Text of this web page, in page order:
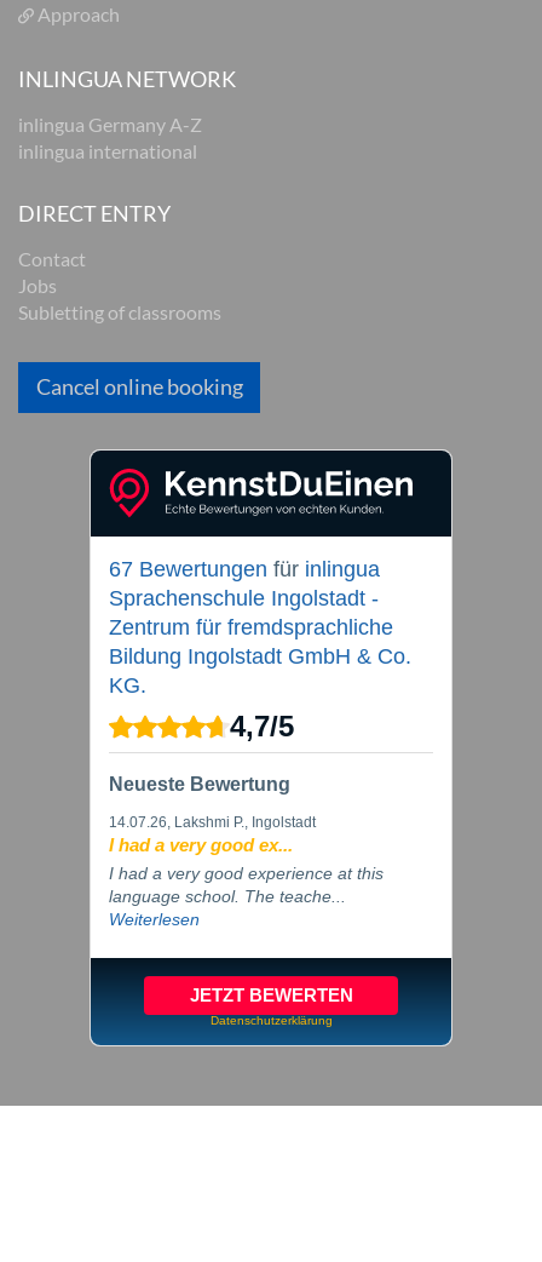
Approach
INLINGUA NETWORK
inlingua Germany A-Z
inlingua international
DIRECT ENTRY
Contact
Jobs
Subletting of classrooms
Cancel online booking
67 Bewertungen für inlingua
Sprachenschule Ingolstadt -
Zentrum für fremdsprachliche
Bildung Ingolstadt GmbH & Co.
KG.
4,7/5
Neueste Bewertung
14.07.26, Lakshmi P., Ingolstadt
I had a very good ex...
I had a very good experience at this
language school. The teache...
Weiterlesen
JETZT BEWERTEN
Datenschutzerklärung